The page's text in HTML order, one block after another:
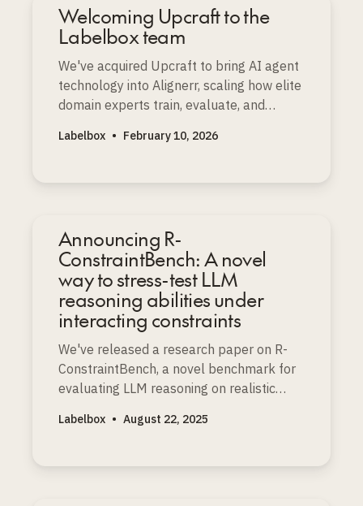
Welcoming Upcraft to the
Labelbox team
We've acquired Upcraft to bring AI agent
technology into Alignerr, scaling how elite
domain experts train, evaluate, and
models.
Labelbox • February 10, 2026
Announcing R-
ConstraintBench: A novel
way to stress-test LLM
reasoning abilities under
interacting constraints
We've released a research paper on R-
ConstraintBench, a novel benchmark for
evaluating LLM reasoning on realistic
problems (RCPSP), a well-known NP-
Labelbox • August 22, 2025